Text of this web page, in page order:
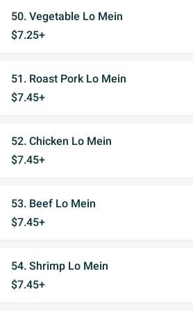
50. Vegetable Lo Mein
$7.25+
51. Roast Pork Lo Mein
$7.45+
52. Chicken Lo Mein
$7.45+
53. Beef Lo Mein
$7.45+
54. Shrimp Lo Mein
$7.45+